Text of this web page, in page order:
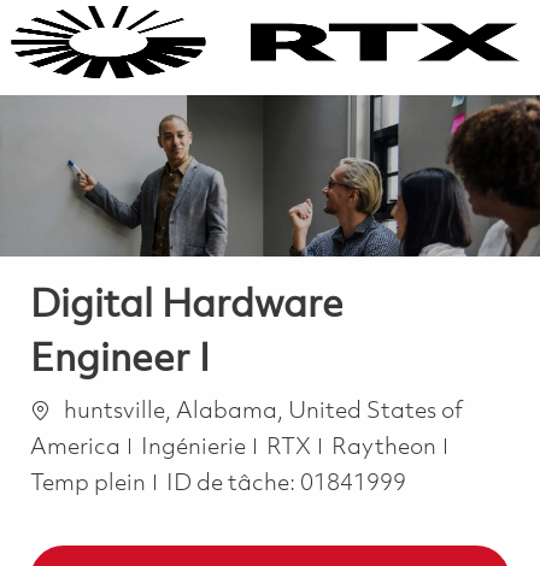
Digital Hardware
Engineer I
Emplacement
huntsville, Alabama, United States of
America
Catégorie
Ingénierie RTX Raytheon
Temp plein
ID de tâche: 01841999